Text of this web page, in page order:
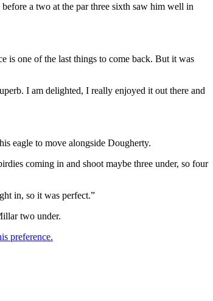
a two at the par three sixth saw him well in
is one of the last things to come back. But it was
I am delighted, I really enjoyed it out there and
eagle to move alongside Dougherty.
coming in and shoot maybe three under, so four
in, so it was perfect.”
two under.